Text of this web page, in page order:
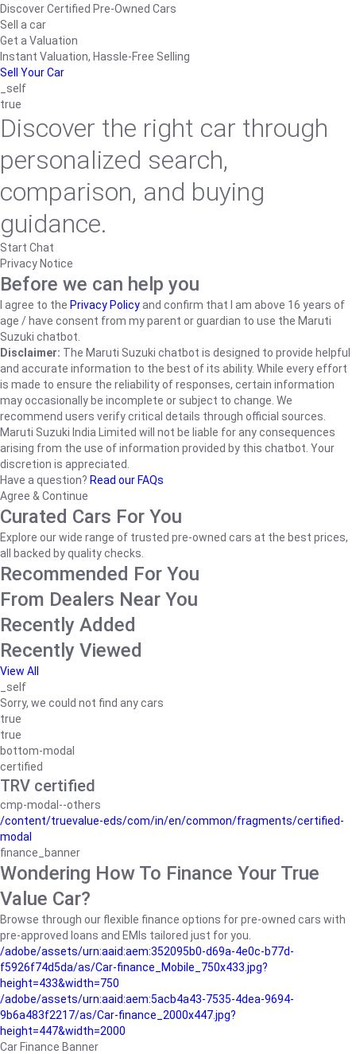
Discover Certified Pre-Owned Cars
Sell a car
Get a Valuation
Instant Valuation, Hassle-Free Selling
Sell Your Car
_self
true
Discover the right car through
personalized search,
comparison, and buying
guidance.
Start Chat
Privacy Notice
Before we can help you
I agree to the Privacy Policyand confirm that I am above 16 years of
age / have consent from my parent or guardian to use the Maruti
Suzuki chatbot.
Disclaimer: The Maruti Suzuki chatbot is designed to provide helpful
and accurate information to the best of its ability. While every effort
is made to ensure the reliability of responses, certain information
may occasionally be incomplete or subject to change. We
recommend users verify critical details through official sources.
Maruti Suzuki India Limited will not be liable for any consequences
arising from the use of information provided by this chatbot. Your
discretion is appreciated.
Have a question? Read our FAQs
Agree & Continue
Curated Cars For You
Explore our wide range of trusted pre-owned cars at the best prices,
all backed by quality checks.
Recommended For You
From Dealers Near You
Recently Added
Recently Viewed
View All
_self
Sorry, we could not find any cars
true
true
bottom-modal
certified
TRV certified
cmp-modal--others
/content/truevalue-eds/com/in/en/common/fragments/certified-
modal
finance_banner
Wondering How To Finance Your True
Value Car?
Browse through our flexible finance options for pre-owned cars with
pre-approved loans and EMIs tailored just for you.
/adobe/assets/urn:aaid:aem:352095b0-d69a-4e0c-b77d-
f5926f74d5da/as/Car-finance_Mobile_750x433.jpg?
height=433&width=750
/adobe/assets/urn:aaid:aem:5acb4a43-7535-4dea-9694-
9b6a483f2217/as/Car-finance_2000x447.jpg?
height=447&width=2000
Car Finance Banner